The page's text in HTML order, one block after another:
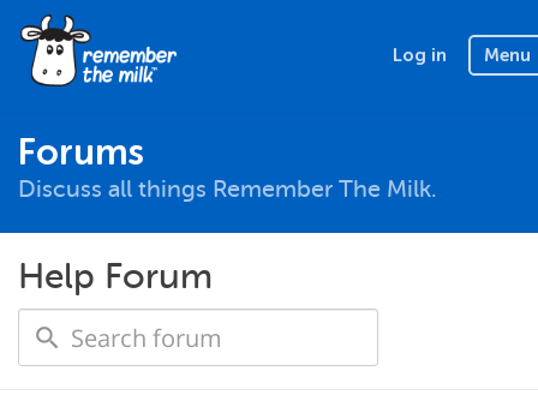
Log in Menu
Forums
Discuss all things Remember The Milk.
Help Forum